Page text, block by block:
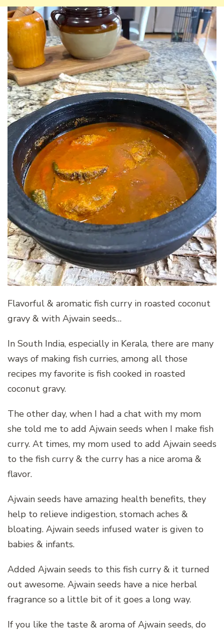
Flavorful & aromatic fish curry in roasted coconut
gravy & with Ajwain seeds…
In South India, especially in Kerala, there are many
ways of making fish curries, among all those
recipes my favorite is fish cooked in roasted
coconut gravy.
The other day, when I had a chat with my mom
she told me to add Ajwain seeds when I make fish
curry. At times, my mom used to add Ajwain seeds
to the fish curry & the curry has a nice aroma &
flavor.
Ajwain seeds have amazing health benefits, they
help to relieve indigestion, stomach aches &
bloating. Ajwain seeds infused water is given to
babies & infants.
Added Ajwain seeds to this fish curry & it turned
out awesome. Ajwain seeds have a nice herbal
fragrance so a little bit of it goes a long way.
If you like the taste & aroma of Ajwain seeds, do